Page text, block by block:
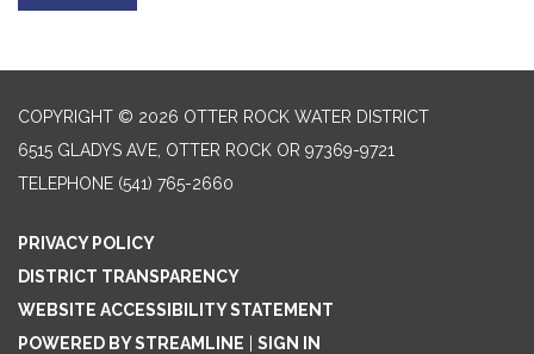
COPYRIGHT © 2026 OTTER ROCK WATER DISTRICT
6515 GLADYS AVE, OTTER ROCK OR 97369-9721
TELEPHONE (541) 765-2660
PRIVACY POLICY
DISTRICT TRANSPARENCY
WEBSITE ACCESSIBILITY STATEMENT
POWERED BY STREAMLINE | SIGN IN